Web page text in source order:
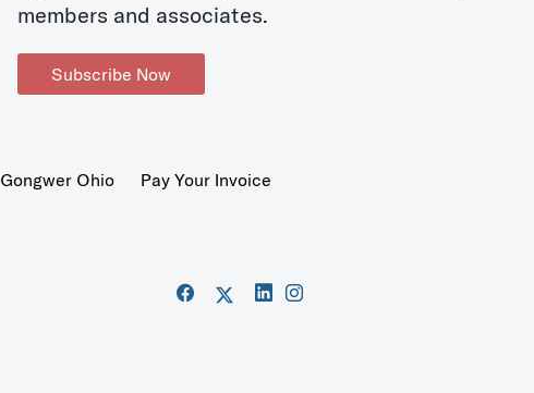
members and associates.
Subscribe Now
Gongwer Ohio
Pay Your Invoice